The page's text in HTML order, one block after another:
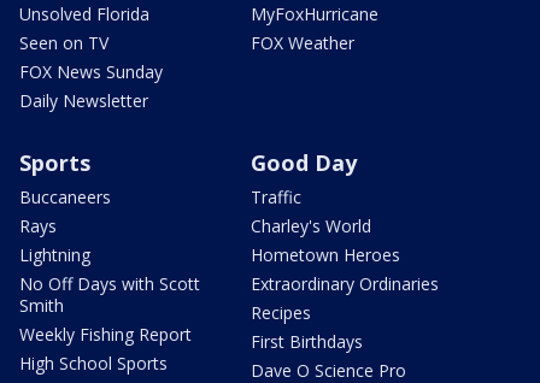
Unsolved Florida
Seen on TV
FOX News Sunday
Daily Newsletter
MyFoxHurricane
FOX Weather
Sports
Buccaneers
Rays
Lightning
No Off Days with Scott
Smith
Weekly Fishing Report
High School Sports
Good Day
Traffic
Charley's World
Hometown Heroes
Extraordinary Ordinaries
Recipes
First Birthdays
Dave O Science Pro